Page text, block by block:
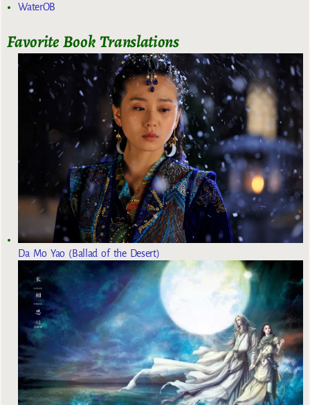
WaterOB
Favorite Book Translations
Da Mo Yao (Ballad of the Desert)